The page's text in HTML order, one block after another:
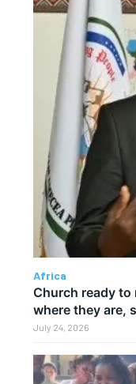
Africa
Church ready to
where they are,
July 24, 2026